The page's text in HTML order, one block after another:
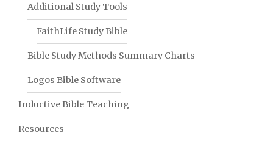
Additional Study Tools
FaithLife Study Bible
Bible Study Methods Summary Charts
Logos Bible Software
Inductive Bible Teaching
Resources